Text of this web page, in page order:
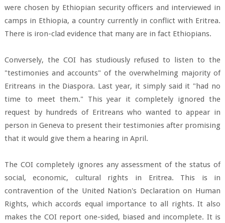
were chosen by Ethiopian security officers and interviewed in
camps in Ethiopia, a country currently in conflict with Eritrea.
There is iron-clad evidence that many are in fact Ethiopians.
Conversely, the COI has studiously refused to listen to the
"testimonies and accounts" of the overwhelming majority of
Eritreans in the Diaspora. Last year, it simply said it "had no
time to meet them." This year it completely ignored the
request by hundreds of Eritreans who wanted to appear in
person in Geneva to present their testimonies after promising
that it would give them a hearing in April.
The COI completely ignores any assessment of the status of
social, economic, cultural rights in Eritrea. This is in
contravention of the United Nation's Declaration on Human
Rights, which accords equal importance to all rights. It also
makes the COI report one-sided, biased and incomplete. It is